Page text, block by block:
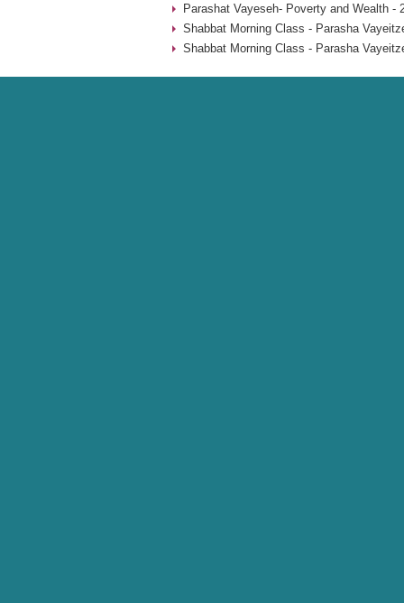
Parashat Vayeseh- Poverty and Wealth -
Shabbat Morning Class - Parasha
Shabbat Morning Class - Parasha